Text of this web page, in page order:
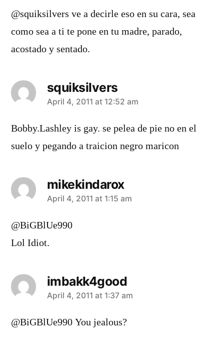
@squiksilvers ve a decirle eso en su cara, sea
como sea a ti te pone en tu madre, parado,
acostado y sentado.
squiksilvers
says:
April 4, 2011 at 12:52 am
Bobby.Lashley is gay. se pelea de pie no en el
suelo y pegando a traicion negro maricon
mikekindarox
says:
April 4, 2011 at 1:15 am
@BiGBlUe990
Lol Idiot.
imbakk4good
says:
April 4, 2011 at 1:37 am
@BiGBlUe990 You jealous?